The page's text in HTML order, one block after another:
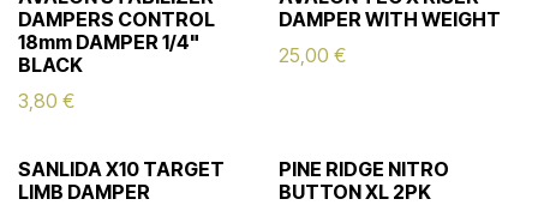
DAMPERS CONTROL
18mm DAMPER 1/4"
BLACK
3,80 €
DAMPER WITH WEIGHT
25,00 €
SANLIDA X10 TARGET
LIMB DAMPER
PINE RIDGE NITRO
BUTTON XL 2PK